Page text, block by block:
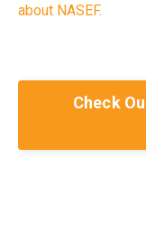
about NASEF.
Check